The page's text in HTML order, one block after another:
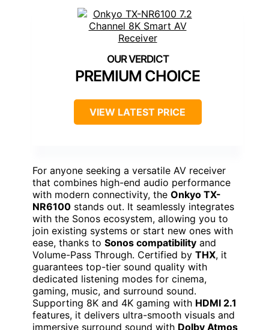
PREMIUM CHOICE
VIEW LATEST PRICE
For anyone seeking a versatile AV receiver
that combines high-end audio performance
with modern connectivity, the Onkyo TX-
NR6100 stands out. It seamlessly integrates
with the Sonos ecosystem, allowing you to
join existing systems or start new ones with
ease, thanks to Sonos compatibility and
Volume-Pass Through. Certified by THX, it
guarantees top-tier sound quality with
dedicated listening modes for cinema,
gaming, music, and surround sound.
Supporting 8K and 4K gaming with HDMI 2.1
features, it delivers ultra-smooth visuals and
immersive surround sound with Dolby Atmos